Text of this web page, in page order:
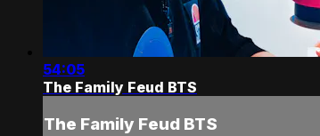
54:05
The Family Feud BTS
The Family Feud BTS